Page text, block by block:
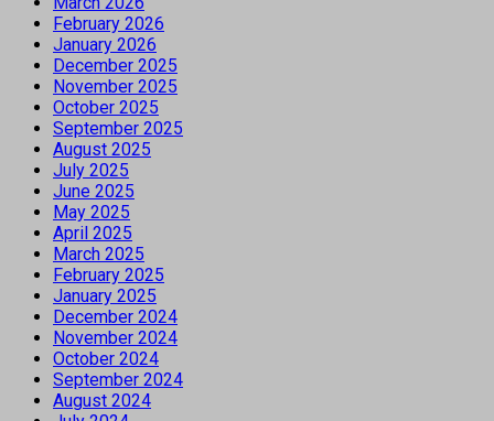
February 2026
January 2026
December 2025
November 2025
October 2025
September 2025
August 2025
July 2025
June 2025
May 2025
April 2025
March 2025
February 2025
January 2025
December 2024
November 2024
October 2024
September 2024
August 2024